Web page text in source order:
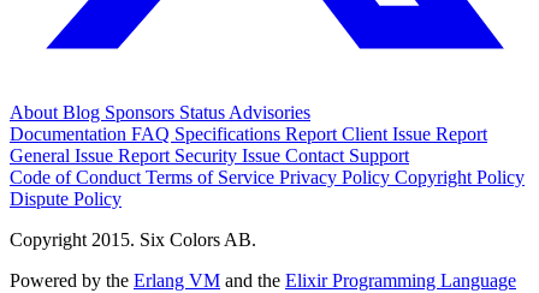
About Blog Sponsors Status Advisories
Documentation FAQ Specifications Report Client Issue Report
General Issue Report Security Issue Contact Support
Code of Conduct Terms of Service Privacy Policy Copyright Policy
Dispute Policy
Copyright 2015. Six Colors AB.
Powered by the Erlang VM and the Elixir Programming Language